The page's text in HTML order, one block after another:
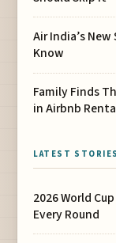
Air India’s
Know
Family Finds
in Airbnb
LATEST STORIES
2026 World
Every Round